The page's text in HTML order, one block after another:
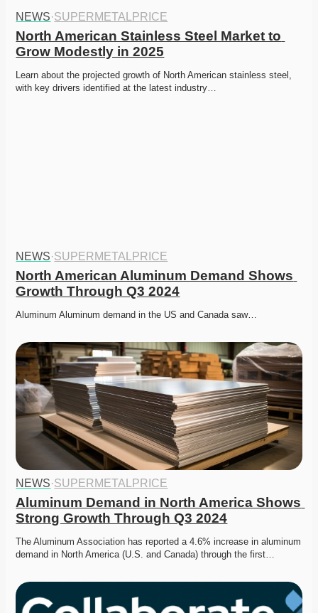
NEWS·SUPERMETALPRICE
North American Stainless Steel Market to
Grow Modestly in 2025
Learn about the projected growth of North American stainless steel,
with key drivers identified at the latest industry…
NEWS·SUPERMETALPRICE
North American Aluminum Demand Shows
Growth Through Q3 2024
Aluminum Aluminum demand in the US and Canada saw…
NEWS·SUPERMETALPRICE
Aluminum Demand in North America Shows
Strong Growth Through Q3 2024
The Aluminum Association has reported a 4.6% increase in aluminum
demand in North America (U.S. and Canada) through the first…